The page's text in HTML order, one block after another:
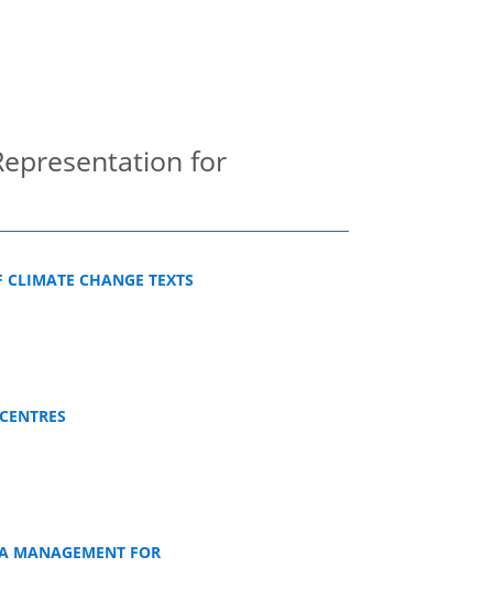
for
CHANGE TEXTS
MANAGEMENT FOR